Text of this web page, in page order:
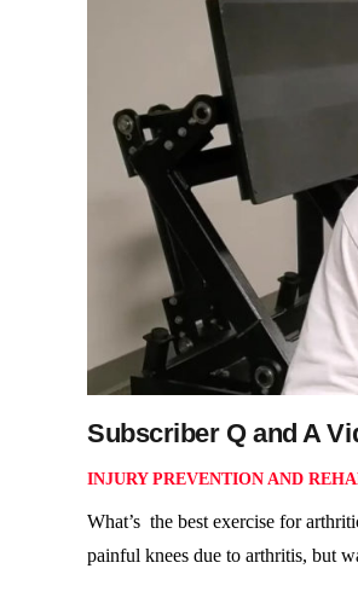
Subscriber Q and A
INJURY PREVENTION AND
What’s the best exercise for
painful knees due to arthritis, but